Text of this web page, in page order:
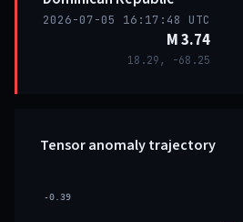
2026-07-05 16:17:48 UTC
M 3.74
18.29, -68.25
Tensor anomaly trajectory
-0.39